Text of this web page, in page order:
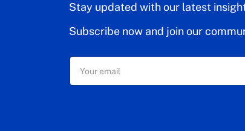
Stay updated with our latest
Subscribe now and join our